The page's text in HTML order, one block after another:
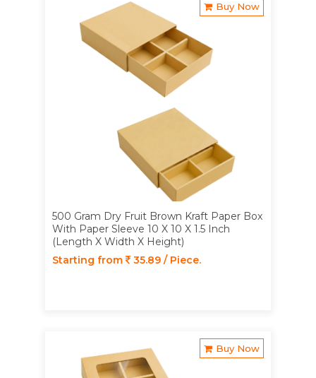
Buy Now
500 Gram Dry Fruit Brown Kraft Paper Box
With Paper Sleeve 10 X 10 X 1.5 Inch
(Length X Width X Height)
Starting from
35.89 / Piece.
Buy Now